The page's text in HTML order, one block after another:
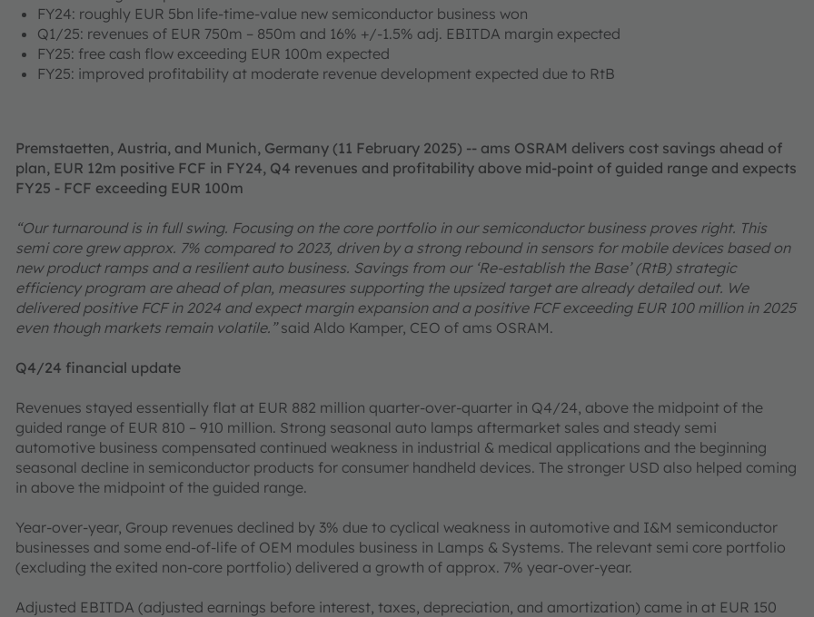
FY24: roughly EUR 5bn life-time-value new semiconductor business won
Q1/25: revenues of EUR 750m – 850m and 16% +/-1.5% adj. EBITDA margin expected
FY25: free cash flow exceeding EUR 100m expected
FY25: improved profitability at moderate revenue development expected due to RtB
Premstaetten, Austria, and Munich, Germany (11 February 2025) -- ams OSRAM delivers cost savings ahead of
plan, EUR 12m positive FCF in FY24, Q4 revenues and profitability above mid-point of guided range and expects
FY25 - FCF exceeding EUR 100m
“Our turnaround is in full swing. Focusing on the core portfolio in our semiconductor business proves right. This
semi core grew approx. 7% compared to 2023, driven by a strong rebound in sensors for mobile devices based on
new product ramps and a resilient auto business. Savings from our ‘Re-establish the Base’ (RtB) strategic
efficiency program are ahead of plan, measures supporting the upsized target are already detailed out. We
delivered positive FCF in 2024 and expect margin expansion and a positive FCF exceeding EUR 100 million in 2025
even though markets remain volatile.”said Aldo Kamper, CEO of ams OSRAM.
Q4/24 financial update
Revenues stayed essentially flat at EUR 882 million quarter-over-quarter in Q4/24, above the midpoint of the
guided range of EUR 810 – 910 million. Strong seasonal auto lamps aftermarket sales and steady semi
automotive business compensated continued weakness in industrial & medical applications and the beginning
seasonal decline in semiconductor products for consumer handheld devices. The stronger USD also helped coming
in above the midpoint of the guided range.
Year-over-year, Group revenues declined by 3% due to cyclical weakness in automotive and I&M semiconductor
businesses and some end-of-life of OEM modules business in Lamps & Systems. The relevant semi core portfolio
(excluding the exited non-core portfolio) delivered a growth of approx. 7% year-over-year.
Adjusted EBITDA (adjusted earnings before interest, taxes, depreciation, and amortization) came in at EUR 150